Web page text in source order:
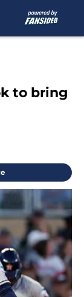
to bring